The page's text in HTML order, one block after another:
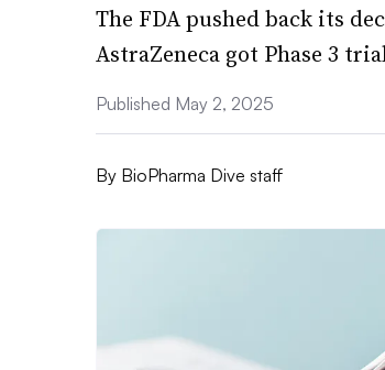
The FDA pushed back its
AstraZeneca got Phase 3
Published May 2, 2025
By BioPharma Dive staff